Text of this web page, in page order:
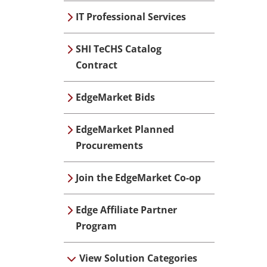
IT Professional Services
SHI TeCHS Catalog
Contract
EdgeMarket Bids
EdgeMarket Planned
Procurements
Join the EdgeMarket Co-op
Edge Affiliate Partner
Program
View Solution Categories